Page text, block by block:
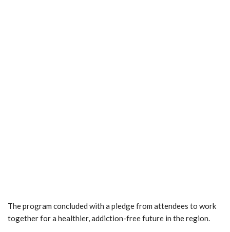
The program concluded with a pledge from attendees to work
together for a healthier, addiction-free future in the region.